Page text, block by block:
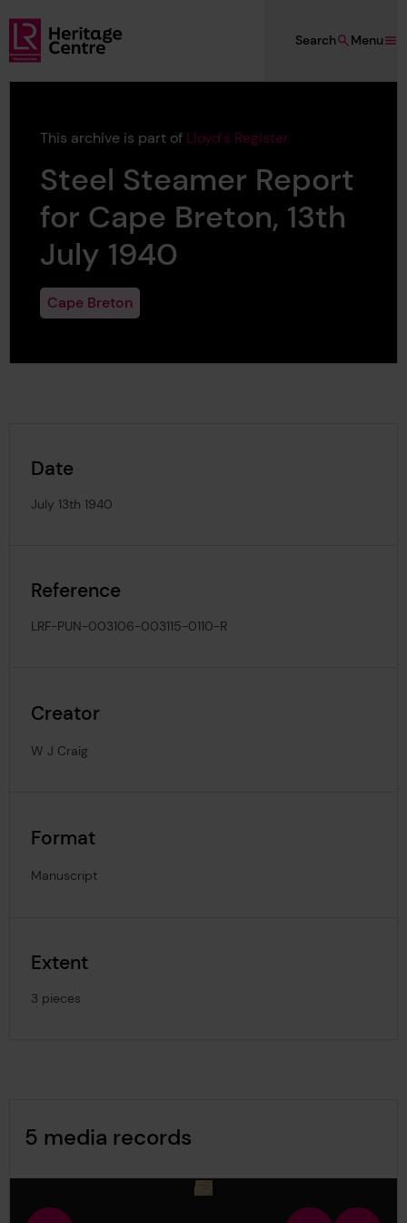
Skip to main content
Lloyd's Register Foundation Heritage
Menu
Search
This archive is part of Lloyd's Register
Steel Steamer Report
for Cape Breton, 13th
July 1940
Cape Breton
Date
July 13th 1940
Reference
LRF-PUN-003106-003115-0110-R
Creator
W J Craig
Format
Manuscript
Extent
3 pieces
5 media records